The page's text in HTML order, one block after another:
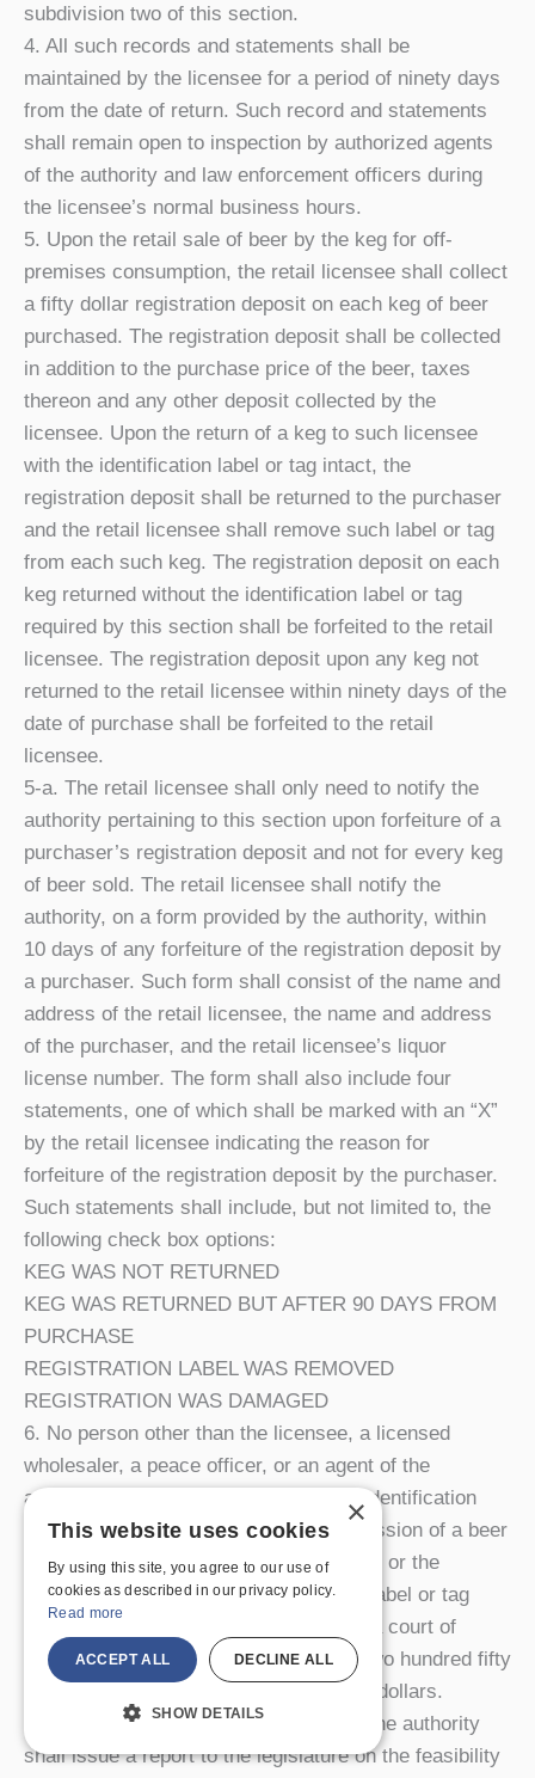
subdivision two of this section.
4. All such records and statements shall be
maintained by the licensee for a period of ninety days
from the date of return. Such record and statements
shall remain open to inspection by authorized agents
of the authority and law enforcement officers during
the licensee’s normal business hours.
5. Upon the retail sale of beer by the keg for off-
premises consumption, the retail licensee shall collect
a fifty dollar registration deposit on each keg of beer
purchased. The registration deposit shall be collected
in addition to the purchase price of the beer, taxes
thereon and any other deposit collected by the
licensee. Upon the return of a keg to such licensee
with the identification label or tag intact, the
registration deposit shall be returned to the purchaser
and the retail licensee shall remove such label or tag
from each such keg. The registration deposit on each
keg returned without the identification label or tag
required by this section shall be forfeited to the retail
licensee. The registration deposit upon any keg not
returned to the retail licensee within ninety days of the
date of purchase shall be forfeited to the retail
licensee.
5-a. The retail licensee shall only need to notify the
authority pertaining to this section upon forfeiture of a
purchaser’s registration deposit and not for every keg
of beer sold. The retail licensee shall notify the
authority, on a form provided by the authority, within
10 days of any forfeiture of the registration deposit by
a purchaser. Such form shall consist of the name and
address of the retail licensee, the name and address
of the purchaser, and the retail licensee’s liquor
license number. The form shall also include four
statements, one of which shall be marked with an “X”
by the retail licensee indicating the reason for
forfeiture of the registration deposit by the purchaser.
Such statements shall include, but not limited to, the
following check box options:
KEG WAS NOT RETURNED
KEG WAS RETURNED BUT AFTER 90 DAYS FROM
PURCHASE
REGISTRATION LABEL WAS REMOVED
REGISTRATION WAS DAMAGED
6. No person other than the licensee, a licensed
wholesaler, a peace officer, or an agent of the
authority may intentionally remove an identification
label or tag placed on a keg. The possession of a beer
keg without an identification label or tag, or the
removal or damage of an identification label or tag
shall be a violation subject to a fine by a court of
competent jurisdiction of no less than two hundred fifty
dollars nor more than four hundred fifty dollars.
7. By January first, two thousand five, the authority
shall issue a report to the legislature on the feasibility
×
This website uses cookies
By using this site, you agree to our use of
cookies as described in our privacy policy.
Read more
ACCEPT ALL DECLINE ALL
SHOW DETAILS